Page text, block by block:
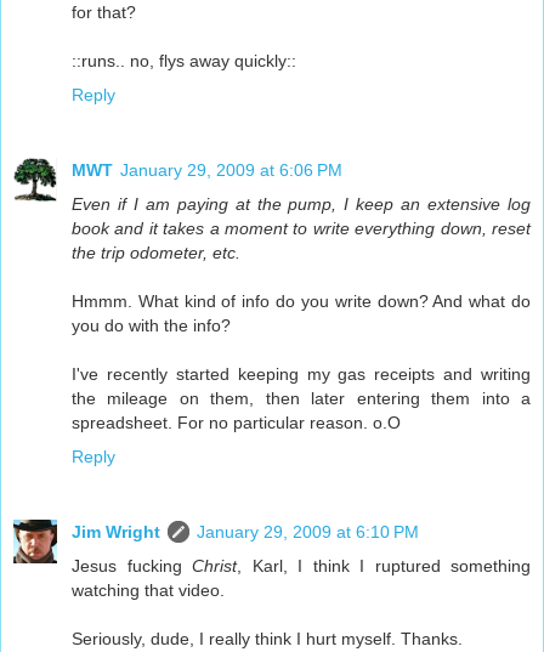
for that?
::runs.. no, flys away quickly::
Reply
MWT January 29, 2009 at 6:06 PM
Even if I am paying at the pump, I keep an extensive log
book and it takes a moment to write everything down, reset
the trip odometer, etc.
Hmmm. What kind of info do you write down? And what do
you do with the info?
I've recently started keeping my gas receipts and writing
the mileage on them, then later entering them into a
spreadsheet. For no particular reason. o.O
Reply
Jim Wright
January 29, 2009 at 6:10 PM
Jesus fucking Christ, Karl, I think I ruptured something
watching that video.
Seriously, dude, I really think I hurt myself. Thanks.